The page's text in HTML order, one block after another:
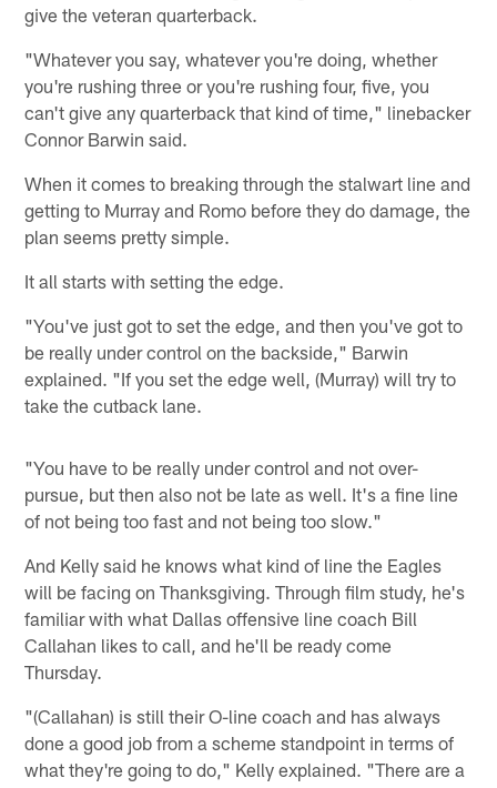
give the veteran quarterback.
"Whatever you say, whatever you're doing, whether
you're rushing three or you're rushing four, five, you
can't give any quarterback that kind of time," linebacker
Connor Barwin said.
When it comes to breaking through the stalwart line and
getting to Murray and Romo before they do damage, the
plan seems pretty simple.
It all starts with setting the edge.
"You've just got to set the edge, and then you've got to
be really under control on the backside," Barwin
explained. "If you set the edge well, (Murray) will try to
take the cutback lane.
"You have to be really under control and not over-
pursue, but then also not be late as well. It's a fine line
of not being too fast and not being too slow."
And Kelly said he knows what kind of line the Eagles
will be facing on Thanksgiving. Through film study, he's
familiar with what Dallas offensive line coach Bill
Callahan likes to call, and he'll be ready come
Thursday.
"(Callahan) is still their O-line coach and has always
done a good job from a scheme standpoint in terms of
what they're going to do," Kelly explained. "There are a